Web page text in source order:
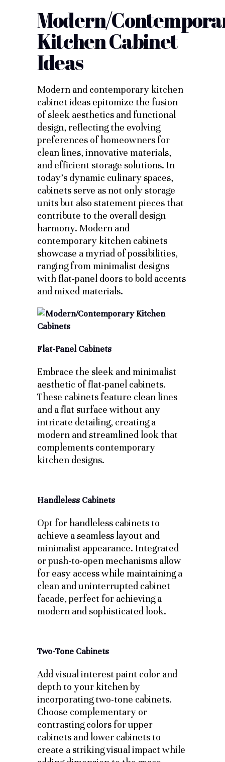
Modern/
Kitchen Cabinet
Ideas
Modern and contemporary kitchen
cabinet ideas epitomize the fusion
of sleek aesthetics and functional
design, reflecting the evolving
preferences of homeowners for
clean lines, innovative materials,
and efficient storage solutions. In
today’s dynamic culinary spaces,
cabinets serve as not only storage
units but also statement pieces that
contribute to the overall design
harmony. Modern and
contemporary kitchen cabinets
showcase a myriad of possibilities,
ranging from minimalist designs
with flat-panel doors to bold accents
and mixed materials.
Flat-Panel Cabinets
Embrace the sleek and minimalist
aesthetic of flat-panel cabinets.
These cabinets feature clean lines
and a flat surface without any
intricate detailing, creating a
modern and streamlined look that
complements contemporary
kitchen designs.
Handleless Cabinets
Opt for handleless cabinets to
achieve a seamless layout and
minimalist appearance. Integrated
or push-to-open mechanisms allow
for easy access while maintaining a
clean and uninterrupted cabinet
facade, perfect for achieving a
modern and sophisticated look.
Two-Tone Cabinets
Add visual interest paint color and
depth to your kitchen by
incorporating two-tone cabinets.
Choose complementary or
contrasting colors for upper
cabinets and lower cabinets to
create a striking visual impact while